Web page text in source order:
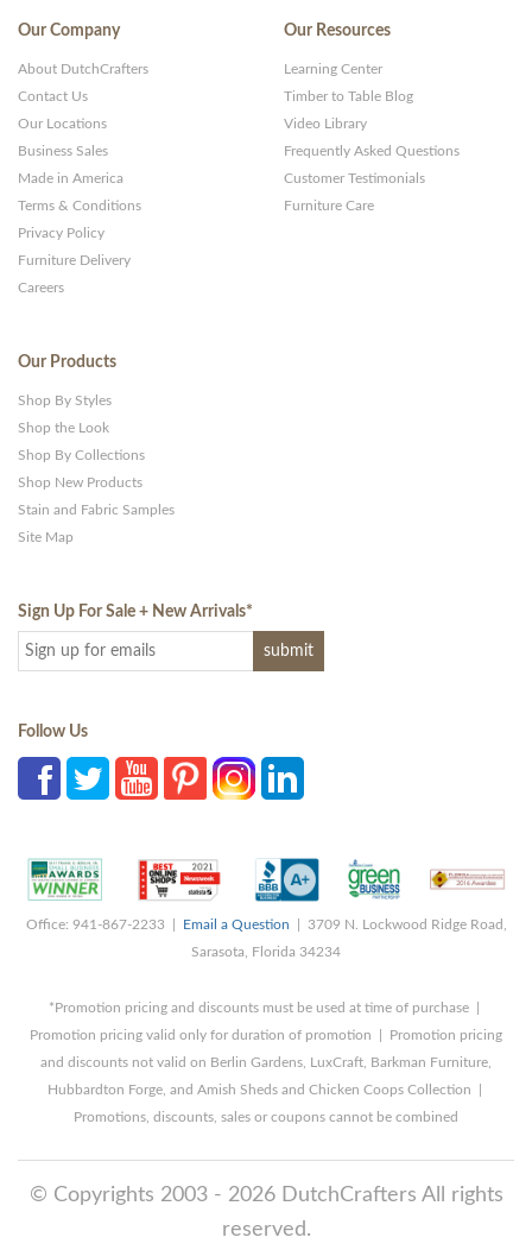
Our Company
About DutchCrafters
Contact Us
Our Locations
Business Sales
Made in America
Terms & Conditions
Privacy Policy
Furniture Delivery
Careers
Our Resources
Learning Center
Timber to Table Blog
Video Library
Frequently Asked Questions
Customer Testimonials
Furniture Care
Our Products
Shop By Styles
Shop the Look
Shop By Collections
Shop New Products
Stain and Fabric Samples
Site Map
Sign Up For Sale + New Arrivals*
Follow Us
Office: 941-867-2233 | Email a Question | 3709 N. Lockwood Ridge Road,
Sarasota, Florida 34234
*Promotion pricing and discounts must be used at time of purchase |
Promotion pricing valid only for duration of promotion | Promotion pricing
and discounts not valid on Berlin Gardens, LuxCraft, Barkman Furniture,
Hubbardton Forge, and Amish Sheds and Chicken Coops Collection |
Promotions, discounts, sales or coupons cannot be combined
© Copyrights 2003 - 2026 DutchCrafters All rights
reserved.